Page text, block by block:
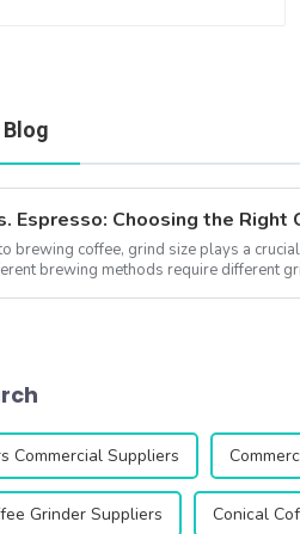
brewing coffee, grind size plays a
brewing methods require different
Commercial Suppliers
Grinder Suppliers Conical